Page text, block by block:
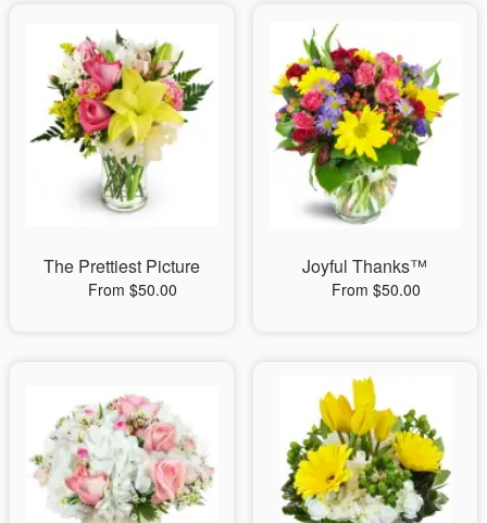
The Prettiest Picture
From $50.00
Joyful Thanks™
From $50.00